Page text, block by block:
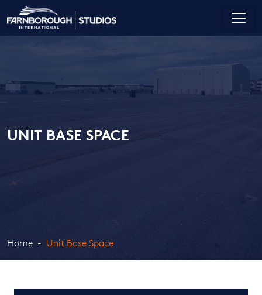
UNIT BASE SPACE
Home Unit Base Space